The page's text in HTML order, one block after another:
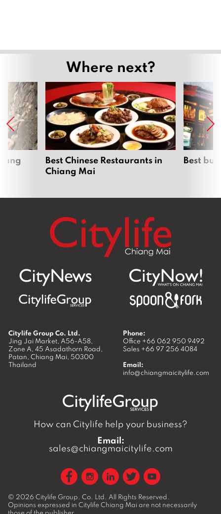
Where next?
Best Chinese Restaurants in
Chiang Mai
Best
Citylife Group Co. Ltd.
Jing Jai Market, A56-A58,
Zone A, 45 Asadathorn Road,
Patan, Chiang Mai, 50300
Thailand
Phone:
Office +66 062 950 9492
Sales +66 97 256 4084
Email:
info@chiangmaicitylife.com
How can Citylife help your business?
Email:
sales@chiangmaicitylife.com
© 2026 Citylife Group. Co. Ltd. All Rights Reserved.
Opinions expressed in Citylife Chiang Mai are not necessarily